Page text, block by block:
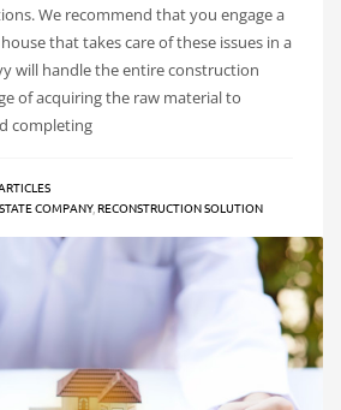
We recommend that you engage a
that takes care of these issues in a
will handle the entire construction
of acquiring the raw material to
completing
COMPANY,RECONSTRUCTION SOLUTION